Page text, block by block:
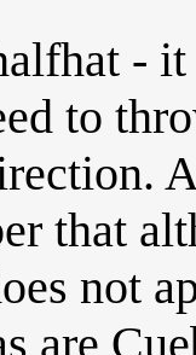
-
to
that
not
are